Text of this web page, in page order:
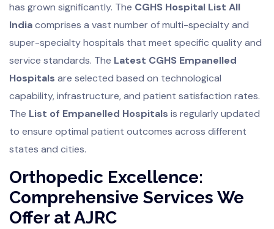
has grown significantly. The CGHS Hospital List All
Indiacomprises a vast number of multi-specialty and
super-specialty hospitals that meet specific quality and
service standards. The Latest CGHS Empanelled
Hospitals are selected based on technological
capability, infrastructure, and patient satisfaction rates.
The List of Empanelled Hospitals is regularly updated
to ensure optimal patient outcomes across different
states and cities.
Orthopedic Excellence:
Comprehensive Services We
Offer at AJRC